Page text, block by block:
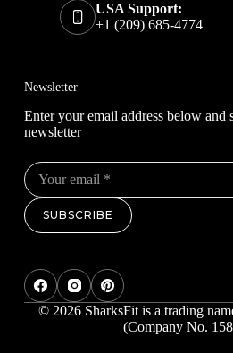
USA Support:
+1 (209) 685-4774
Newsletter
Enter your email address below and
newsletter
SUBSCRIBE
© 2026 SharksFit is a trading
(Company No.